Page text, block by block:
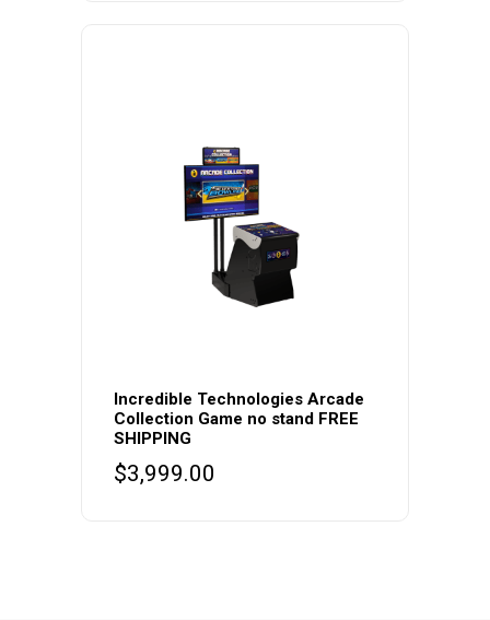
Incredible Technologies Arcade
Collection Game no stand FREE
SHIPPING
$3,999.00